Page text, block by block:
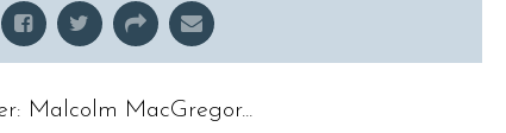
Malcolm MacGregor...